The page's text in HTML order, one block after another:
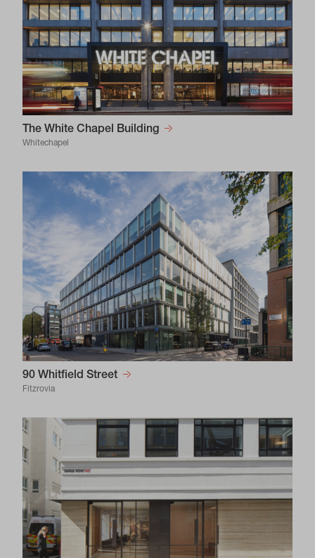
The White Chapel Building
Whitechapel
90 Whitfield Street
Fitzrovia